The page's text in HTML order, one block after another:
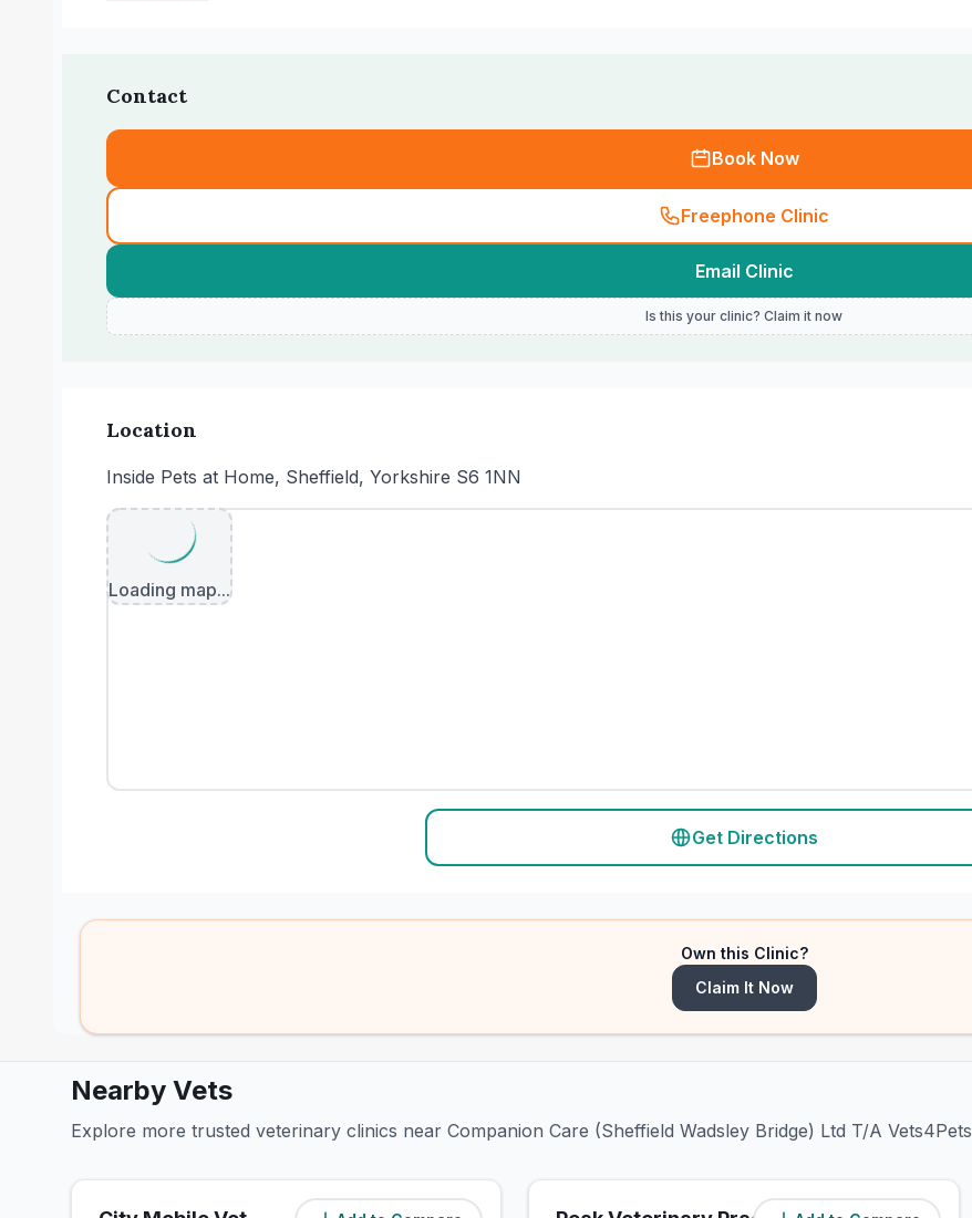
Contact
Book Now
Freephone Clinic
Email Clinic
Is this your clinic? Claim it now
Location
Inside Pets at Home, Sheffield, Yorkshire S6 1NN
Loading map...
Get Directions
Own this Clinic?
Claim It Now
Nearby Vets
Explore more trusted veterinary clinics near Companion Care (Sheffield Wadsley Bridge) Ltd T/A Vets4Pets